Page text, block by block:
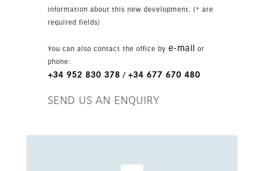
investment in a prime Benahavís location. With
parking for two cars and completion scheduled
information about this new development. (* are
required fields)
You can also contact the office by e-mail
or
phone:
+34 952 830 378 / +34 677 670 480
SEND US AN ENQUIRY